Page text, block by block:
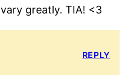
greatly. TIA! <3
REPLY